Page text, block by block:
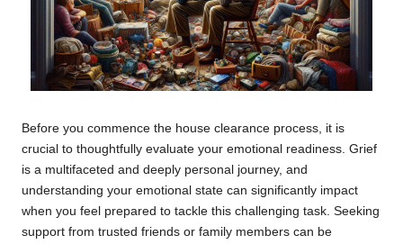
Before you commence the house clearance process, it is
crucial to thoughtfully evaluate your emotional readiness. Grief
is a multifaceted and deeply personal journey, and
understanding your emotional state can significantly impact
when you feel prepared to tackle this challenging task. Seeking
support from trusted friends or family members can be